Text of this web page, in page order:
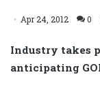
Apr 24, 2012 0
Industry takes
anticipating